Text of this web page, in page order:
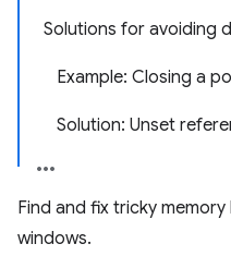
Solutions for avoiding
Example: Closing a
Solution: Unset
Find and fix tricky
windows.